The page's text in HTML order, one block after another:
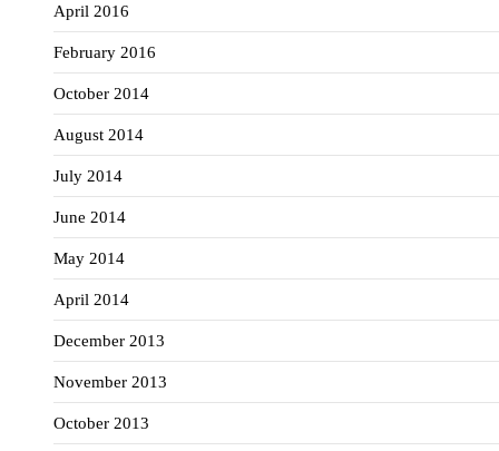
April 2016
February 2016
October 2014
August 2014
July 2014
June 2014
May 2014
April 2014
December 2013
November 2013
October 2013